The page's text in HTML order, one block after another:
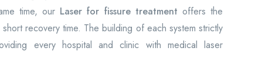
time, our Laser for fissure treatment offers the
recovery time. The building of each system strictly
every hospital and clinic with medical laser